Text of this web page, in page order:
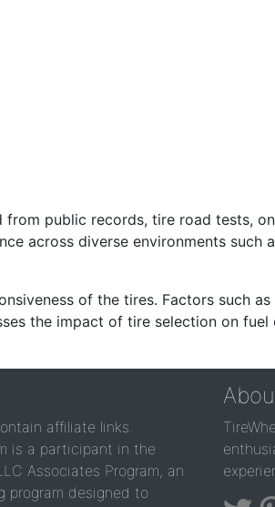
public records, tire road tests,
across diverse environments such
of the tires. Factors such
the impact of tire selection on
affiliate links.
is a participant in the
Associates Program, an
program designed to